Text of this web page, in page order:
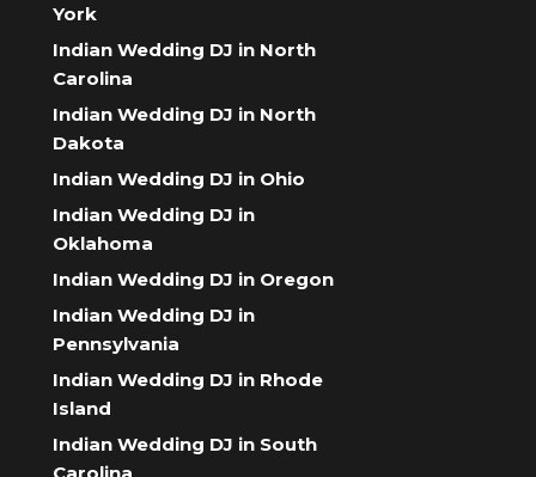
York
Indian Wedding DJ in North
Carolina
Indian Wedding DJ in North
Dakota
Indian Wedding DJ in Ohio
Indian Wedding DJ in
Oklahoma
Indian Wedding DJ in Oregon
Indian Wedding DJ in
Pennsylvania
Indian Wedding DJ in Rhode
Island
Indian Wedding DJ in South